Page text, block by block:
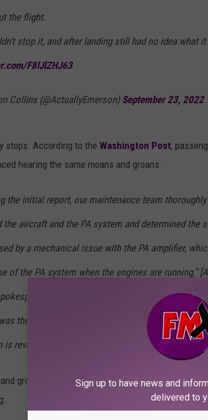
the flight.
stop it, and after landing still had no idea what it
F8lJlZHJ63
Collins (@ActuallyEmerson)September 23, 2022
stops. According to the Washington Post,
hearing the same moans and groans.
the initial report, our maintenance team thoroughly
the aircraft and the PA system and determined the
by a mechanical issue with the PA amplifier,
of the PA system when the engines are running,”
Sarah Jantz] said. The first report the
the Sept. 18 Santa Ana-Dallas flight, according to
is reviewing the additional reports,” she added.
groans seem to have nothing to do with the
Sign up to have news and
delivered to